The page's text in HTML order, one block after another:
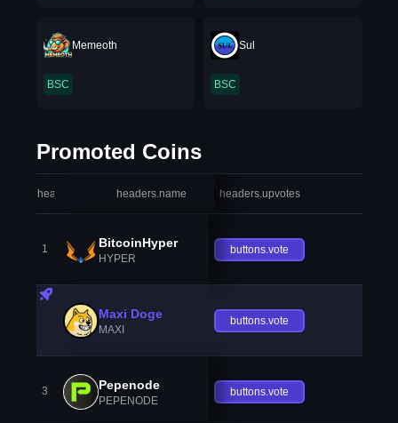
Memeoth
BSC
Sul
BSC
Promoted Coins
headers.index headers.name headers.upvotes
1 BitcoinHyper
HYPER
buttons.vote
Maxi Doge
MAXI
buttons.vote
3 Pepenode
PEPENODE
buttons.vote